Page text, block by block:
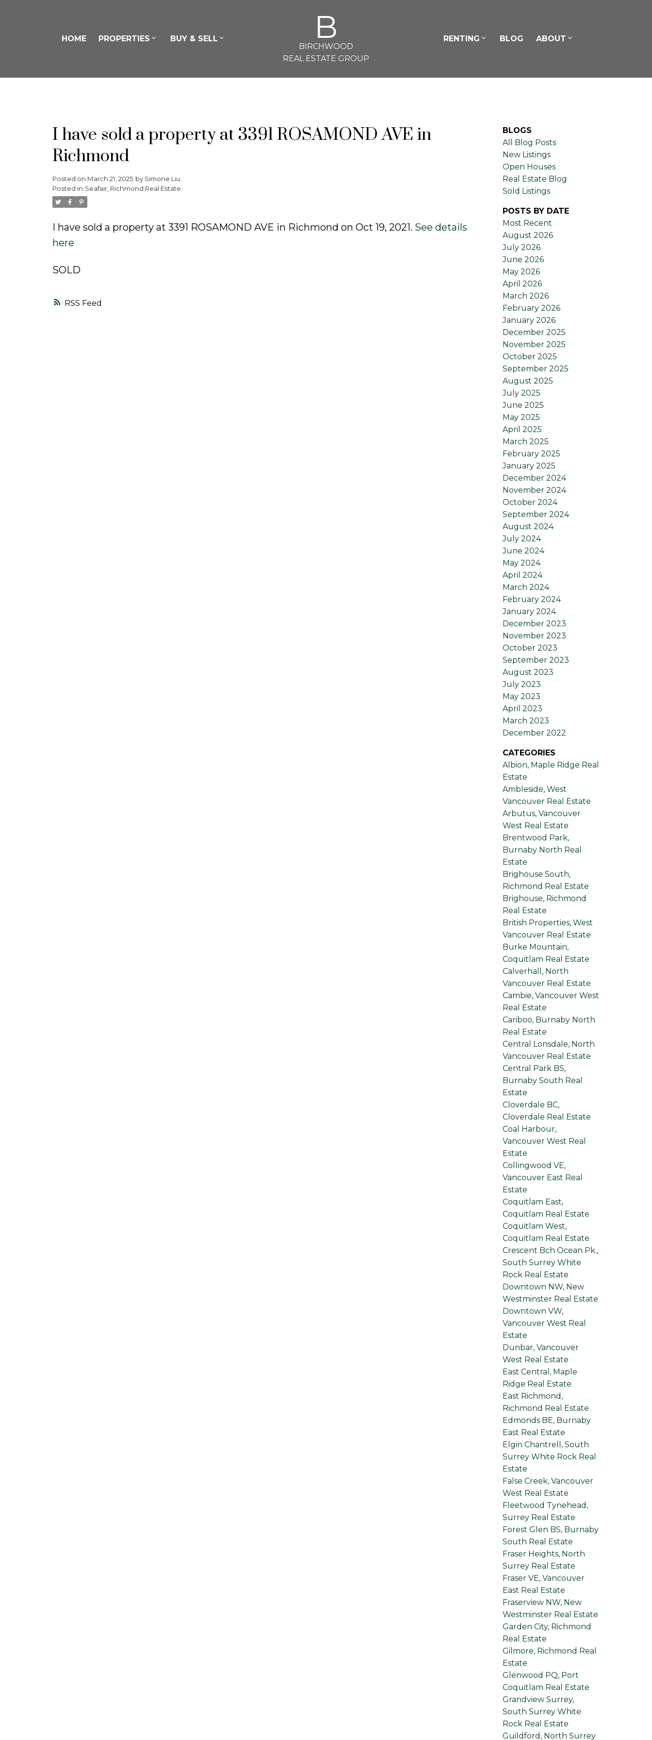
HOME PROPERTIES BUY & SELL B
BIRCHWOOD
REAL ESTATE GROUP
RENTING BLOG ABOUT
RSS
I have sold a property at 3391 ROSAMOND AVE in
Richmond
Posted on March 21, 2025 by Simone Liu
Posted in Seafair, Richmond Real Estate
I have sold a property at 3391 ROSAMOND AVE in Richmond on Oct 19, 2021. See details
here
SOLD
BLOGS
All Blog Posts
New Listings
Open Houses
Real Estate Blog
Sold Listings
POSTS BY DATE
Most Recent
August 2026
July 2026
June 2026
May 2026
April 2026
March 2026
February 2026
January 2026
December 2025
November 2025
October 2025
September 2025
August 2025
July 2025
June 2025
May 2025
April 2025
March 2025
February 2025
January 2025
December 2024
November 2024
October 2024
September 2024
August 2024
July 2024
June 2024
May 2024
April 2024
March 2024
February 2024
January 2024
December 2023
November 2023
October 2023
September 2023
August 2023
July 2023
May 2023
April 2023
March 2023
December 2022
CATEGORIES
Albion, Maple Ridge Real
Estate
Ambleside, West
Vancouver Real Estate
Arbutus, Vancouver
West Real Estate
Brentwood Park,
Burnaby North Real
Estate
Brighouse South,
Richmond Real Estate
Brighouse, Richmond
Real Estate
British Properties, West
Vancouver Real Estate
Burke Mountain,
Coquitlam Real Estate
Calverhall, North
Vancouver Real Estate
Cambie, Vancouver West
Real Estate
Cariboo, Burnaby North
Real Estate
Central Lonsdale, North
Vancouver Real Estate
Central Park BS,
Burnaby South Real
Estate
Cloverdale BC,
Cloverdale Real Estate
Coal Harbour,
Vancouver West Real
Estate
Collingwood VE,
Vancouver East Real
Estate
Coquitlam East,
Coquitlam Real Estate
Coquitlam West,
Coquitlam Real Estate
Crescent Bch Ocean Pk.,
South Surrey White
Rock Real Estate
Downtown NW, New
Westminster Real Estate
Downtown VW,
Vancouver West Real
Estate
Dunbar, Vancouver
West Real Estate
East Central, Maple
Ridge Real Estate
East Richmond,
Richmond Real Estate
Edmonds BE, Burnaby
East Real Estate
Elgin Chantrell, South
Surrey White Rock Real
Estate
False Creek, Vancouver
West Real Estate
Fleetwood Tynehead,
Surrey Real Estate
Forest Glen BS, Burnaby
South Real Estate
Fraser Heights, North
Surrey Real Estate
Fraser VE, Vancouver
East Real Estate
Fraserview NW, New
Westminster Real Estate
Garden City, Richmond
Real Estate
Gilmore, Richmond Real
Estate
Glenwood PQ, Port
Coquitlam Real Estate
Grandview Surrey,
South Surrey White
Rock Real Estate
Guildford, North Surrey